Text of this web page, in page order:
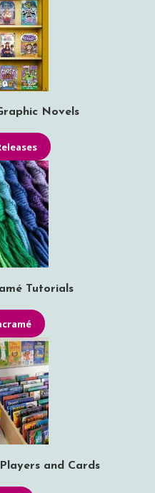
Novels
Tutorials
and Cards